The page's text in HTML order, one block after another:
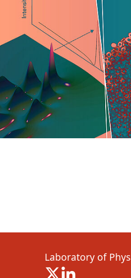
Laboratory of
X ( New window)